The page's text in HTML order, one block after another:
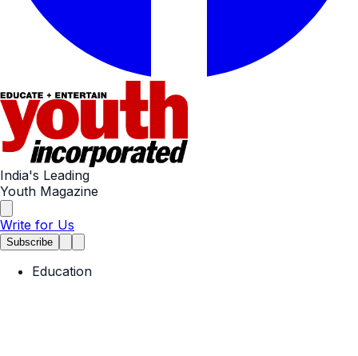
India's Leading
Youth Magazine
Write for Us
Subscribe
Education